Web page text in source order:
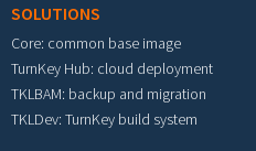
SOLUTIONS
Core: common base image
TurnKey Hub: cloud deployment
TKLBAM: backup and migration
TKLDev: TurnKey build system